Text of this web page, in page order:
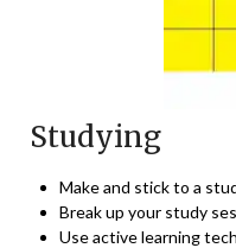
Studying
Make and stick to a
Break up your study
Use active learning